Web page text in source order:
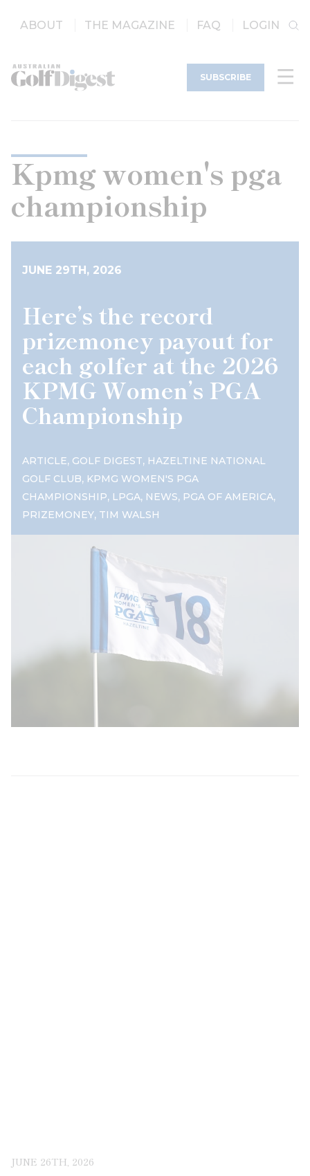
ABOUT THE MAGAZINE FAQ LOGIN
SUBSCRIBE
Kpmg women's pga
championship
JUNE 29TH, 2026
Here’s the record
prizemoney payout for
each golfer at the 2026
KPMG Women’s PGA
Championship
ARTICLE, GOLF DIGEST, HAZELTINE NATIONAL
GOLF CLUB, KPMG WOMEN'S PGA
CHAMPIONSHIP, LPGA, NEWS, PGA OF AMERICA,
PRIZEMONEY, TIM WALSH
JUNE 26TH, 2026